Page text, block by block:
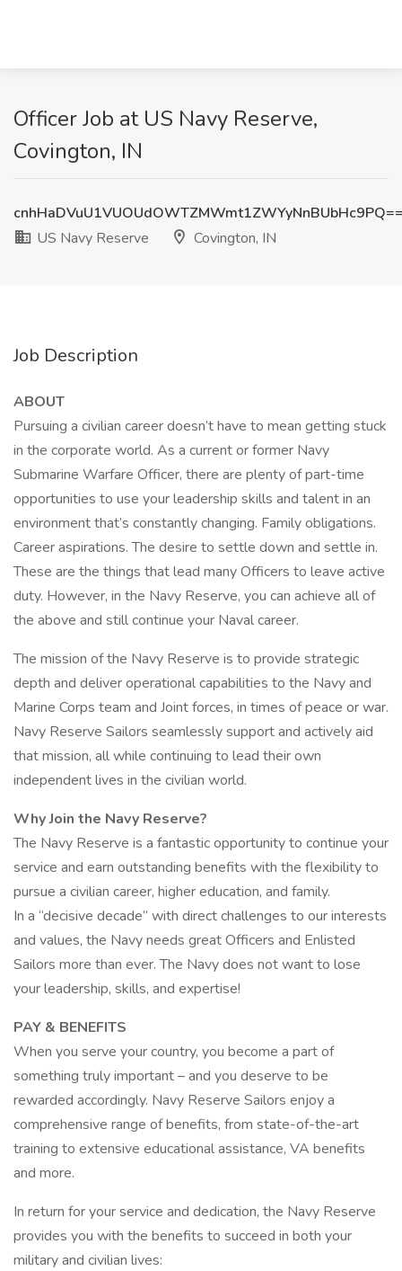
Officer Job at US Navy Reserve,
Covington, IN
US Navy Reserve
Covington, IN
Job Description
ABOUT
Pursuing a civilian career doesn’t have to mean getting stuck
in the corporate world. As a current or former Navy
Submarine Warfare Officer, there are plenty of part-time
opportunities to use your leadership skills and talent in an
environment that’s constantly changing. Family obligations.
Career aspirations. The desire to settle down and settle in.
These are the things that lead many Officers to leave active
duty. However, in the Navy Reserve, you can achieve all of
the above and still continue your Naval career.
The mission of the Navy Reserve is to provide strategic
depth and deliver operational capabilities to the Navy and
Marine Corps team and Joint forces, in times of peace or war.
Navy Reserve Sailors seamlessly support and actively aid
that mission, all while continuing to lead their own
independent lives in the civilian world.
Why Join the Navy Reserve?
The Navy Reserve is a fantastic opportunity to continue your
service and earn outstanding benefits with the flexibility to
pursue a civilian career, higher education, and family.
In a “decisive decade” with direct challenges to our interests
and values, the Navy needs great Officers and Enlisted
Sailors more than ever. The Navy does not want to lose
your leadership, skills, and expertise!
PAY & BENEFITS
When you serve your country, you become a part of
something truly important – and you deserve to be
rewarded accordingly. Navy Reserve Sailors enjoy a
comprehensive range of benefits, from state-of-the-art
training to extensive educational assistance, VA benefits
and more.
In return for your service and dedication, the Navy Reserve
provides you with the benefits to succeed in both your
military and civilian lives: